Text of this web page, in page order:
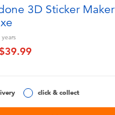
3D Sticker Maker
years
from
click & collect